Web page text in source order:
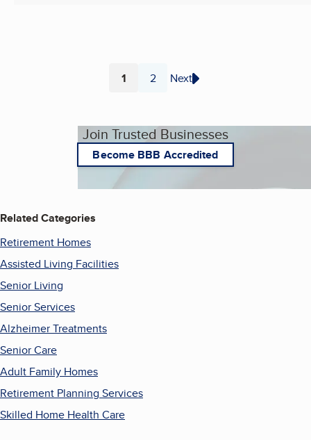
Page
1 Page
2 Next
Join Trusted Businesses
Become BBB Accredited
Related Categories
Retirement Homes
Assisted Living Facilities
Senior Living
Senior Services
Alzheimer Treatments
Senior Care
Adult Family Homes
Retirement Planning Services
Skilled Home Health Care